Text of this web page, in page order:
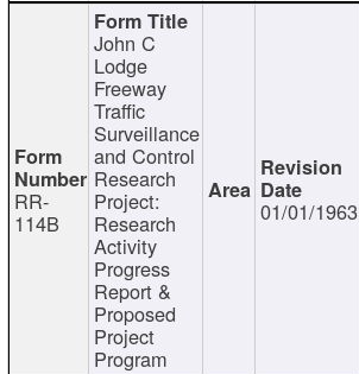
RR-
114B
John C
Lodge
Freeway
Traffic
Surveillance
and Control
Research
Project:
Research
Activity
Progress
Report &
Proposed
Project
Program
01/01/1963